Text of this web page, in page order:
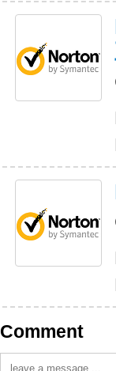
Comment